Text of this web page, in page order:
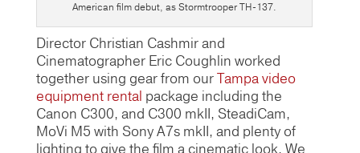
American film debut, as Stormtrooper TH-137.
Director Christian Cashmir and
Cinematographer Eric Coughlin worked
together using gear from ourTampa video
equipment rental package including the
Canon C300, and C300 mkII, SteadiCam,
MoVi M5 with Sony A7s mkII, and plenty of